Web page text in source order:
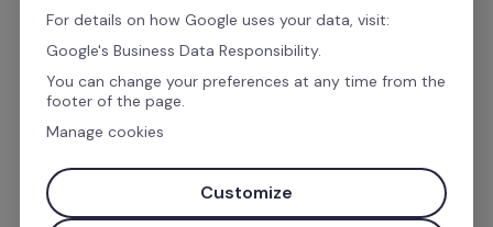
For details on how Google uses your data, visit:
Google's Business Data Responsibility.
You can change your preferences at any time from the
footer of the page.
Manage cookies
Customize